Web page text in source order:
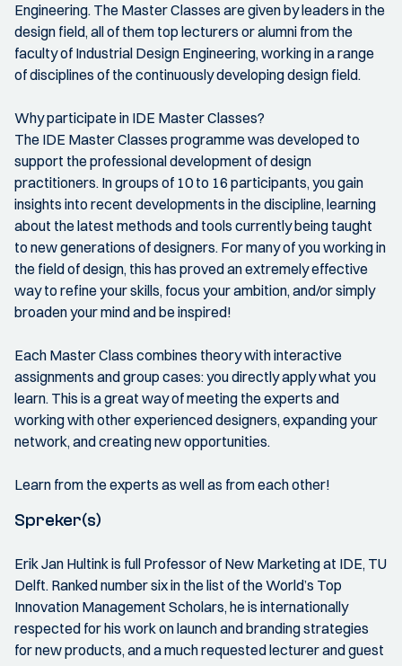
Engineering. The Master Classes are given by leaders in the
design field, all of them top lecturers or alumni from the
faculty of Industrial Design Engineering, working in a range
of disciplines of the continuously developing design field.
Why participate in IDE Master Classes?
The IDE Master Classes programme was developed to
support the professional development of design
practitioners. In groups of 10 to 16 participants, you gain
insights into recent developments in the discipline, learning
about the latest methods and tools currently being taught
to new generations of designers. For many of you working in
the field of design, this has proved an extremely effective
way to refine your skills, focus your ambition, and/or simply
broaden your mind and be inspired!
Each Master Class combines theory with interactive
assignments and group cases: you directly apply what you
learn. This is a great way of meeting the experts and
working with other experienced designers, expanding your
network, and creating new opportunities.
Learn from the experts as well as from each other!
Spreker(s)
Erik Jan Hultink is full Professor of New Marketing at IDE, TU
Delft. Ranked number six in the list of the World’s Top
Innovation Management Scholars, he is internationally
respected for his work on launch and branding strategies
for new products, and a much requested lecturer and guest